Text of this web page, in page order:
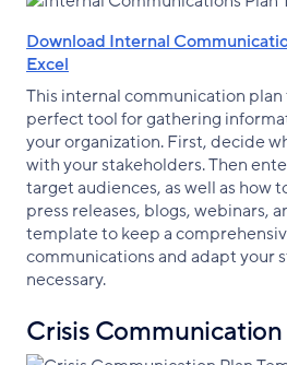
Download Internal
Excel
This internal communication
perfect tool for gathering
your organization. First, decide
with your stakeholders. Then
target audiences, as well as how
press releases, blogs, webinars,
template to keep a
communications and adapt your
necessary.
Crisis